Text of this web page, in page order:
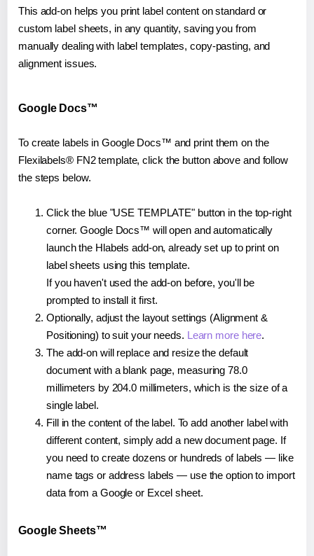
This add-on helps you print label content on standard or
custom label sheets, in any quantity, saving you from
manually dealing with label templates, copy-pasting, and
alignment issues.
Google Docs™
To create labels in Google Docs™ and print them on the
Flexilabels® FN2 template, click the button above and follow
the steps below.
Click the blue "USE TEMPLATE" button in the top-right
corner. Google Docs™ will open and automatically
launch the Hlabels add-on, already set up to print on
label sheets using this template.
If you haven't used the add-on before, you'll be
prompted to install it first.
Optionally, adjust the layout settings (Alignment &
Positioning) to suit your needs. Learn more here.
The add-on will replace and resize the default
document with a blank page, measuring 78.0
millimeters by 204.0 millimeters, which is the size of a
single label.
Fill in the content of the label. To add another label with
different content, simply add a new document page. If
you need to create dozens or hundreds of labels — like
name tags or address labels — use the option to import
data from a Google or Excel sheet.
Google Sheets™